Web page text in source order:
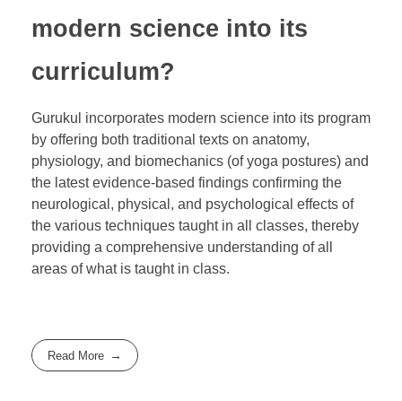
modern science into its
curriculum?
Gurukul incorporates modern science into its program
by offering both traditional texts on anatomy,
physiology, and biomechanics (of yoga postures) and
the latest evidence-based findings confirming the
neurological, physical, and psychological effects of
the various techniques taught in all classes, thereby
providing a comprehensive understanding of all
areas of what is taught in class.
Read More